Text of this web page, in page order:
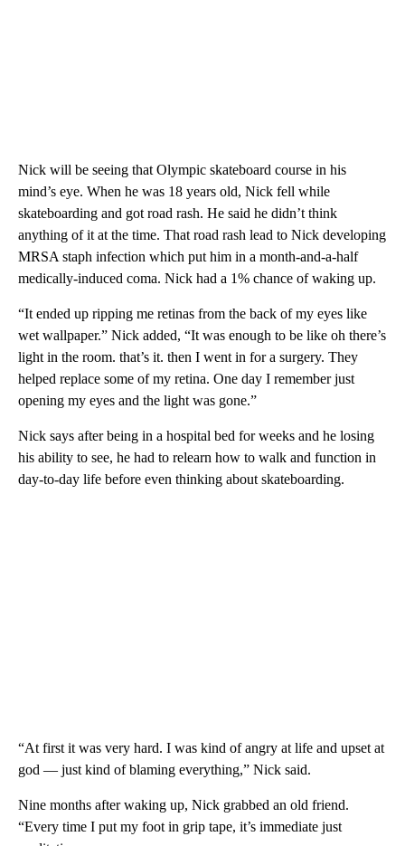
Nick will be seeing that Olympic skateboard course in his
mind’s eye. When he was 18 years old, Nick fell while
skateboarding and got road rash. He said he didn’t think
anything of it at the time. That road rash lead to Nick developing
MRSA staph infection which put him in a month-and-a-half
medically-induced coma. Nick had a 1% chance of waking up.
“It ended up ripping me retinas from the back of my eyes like
wet wallpaper.” Nick added, “It was enough to be like oh there’s
light in the room. that’s it. then I went in for a surgery. They
helped replace some of my retina. One day I remember just
opening my eyes and the light was gone.”
Nick says after being in a hospital bed for weeks and he losing
his ability to see, he had to relearn how to walk and function in
day-to-day life before even thinking about skateboarding.
“At first it was very hard. I was kind of angry at life and upset at
god — just kind of blaming everything,” Nick said.
Nine months after waking up, Nick grabbed an old friend.
“Every time I put my foot in grip tape, it’s immediate just